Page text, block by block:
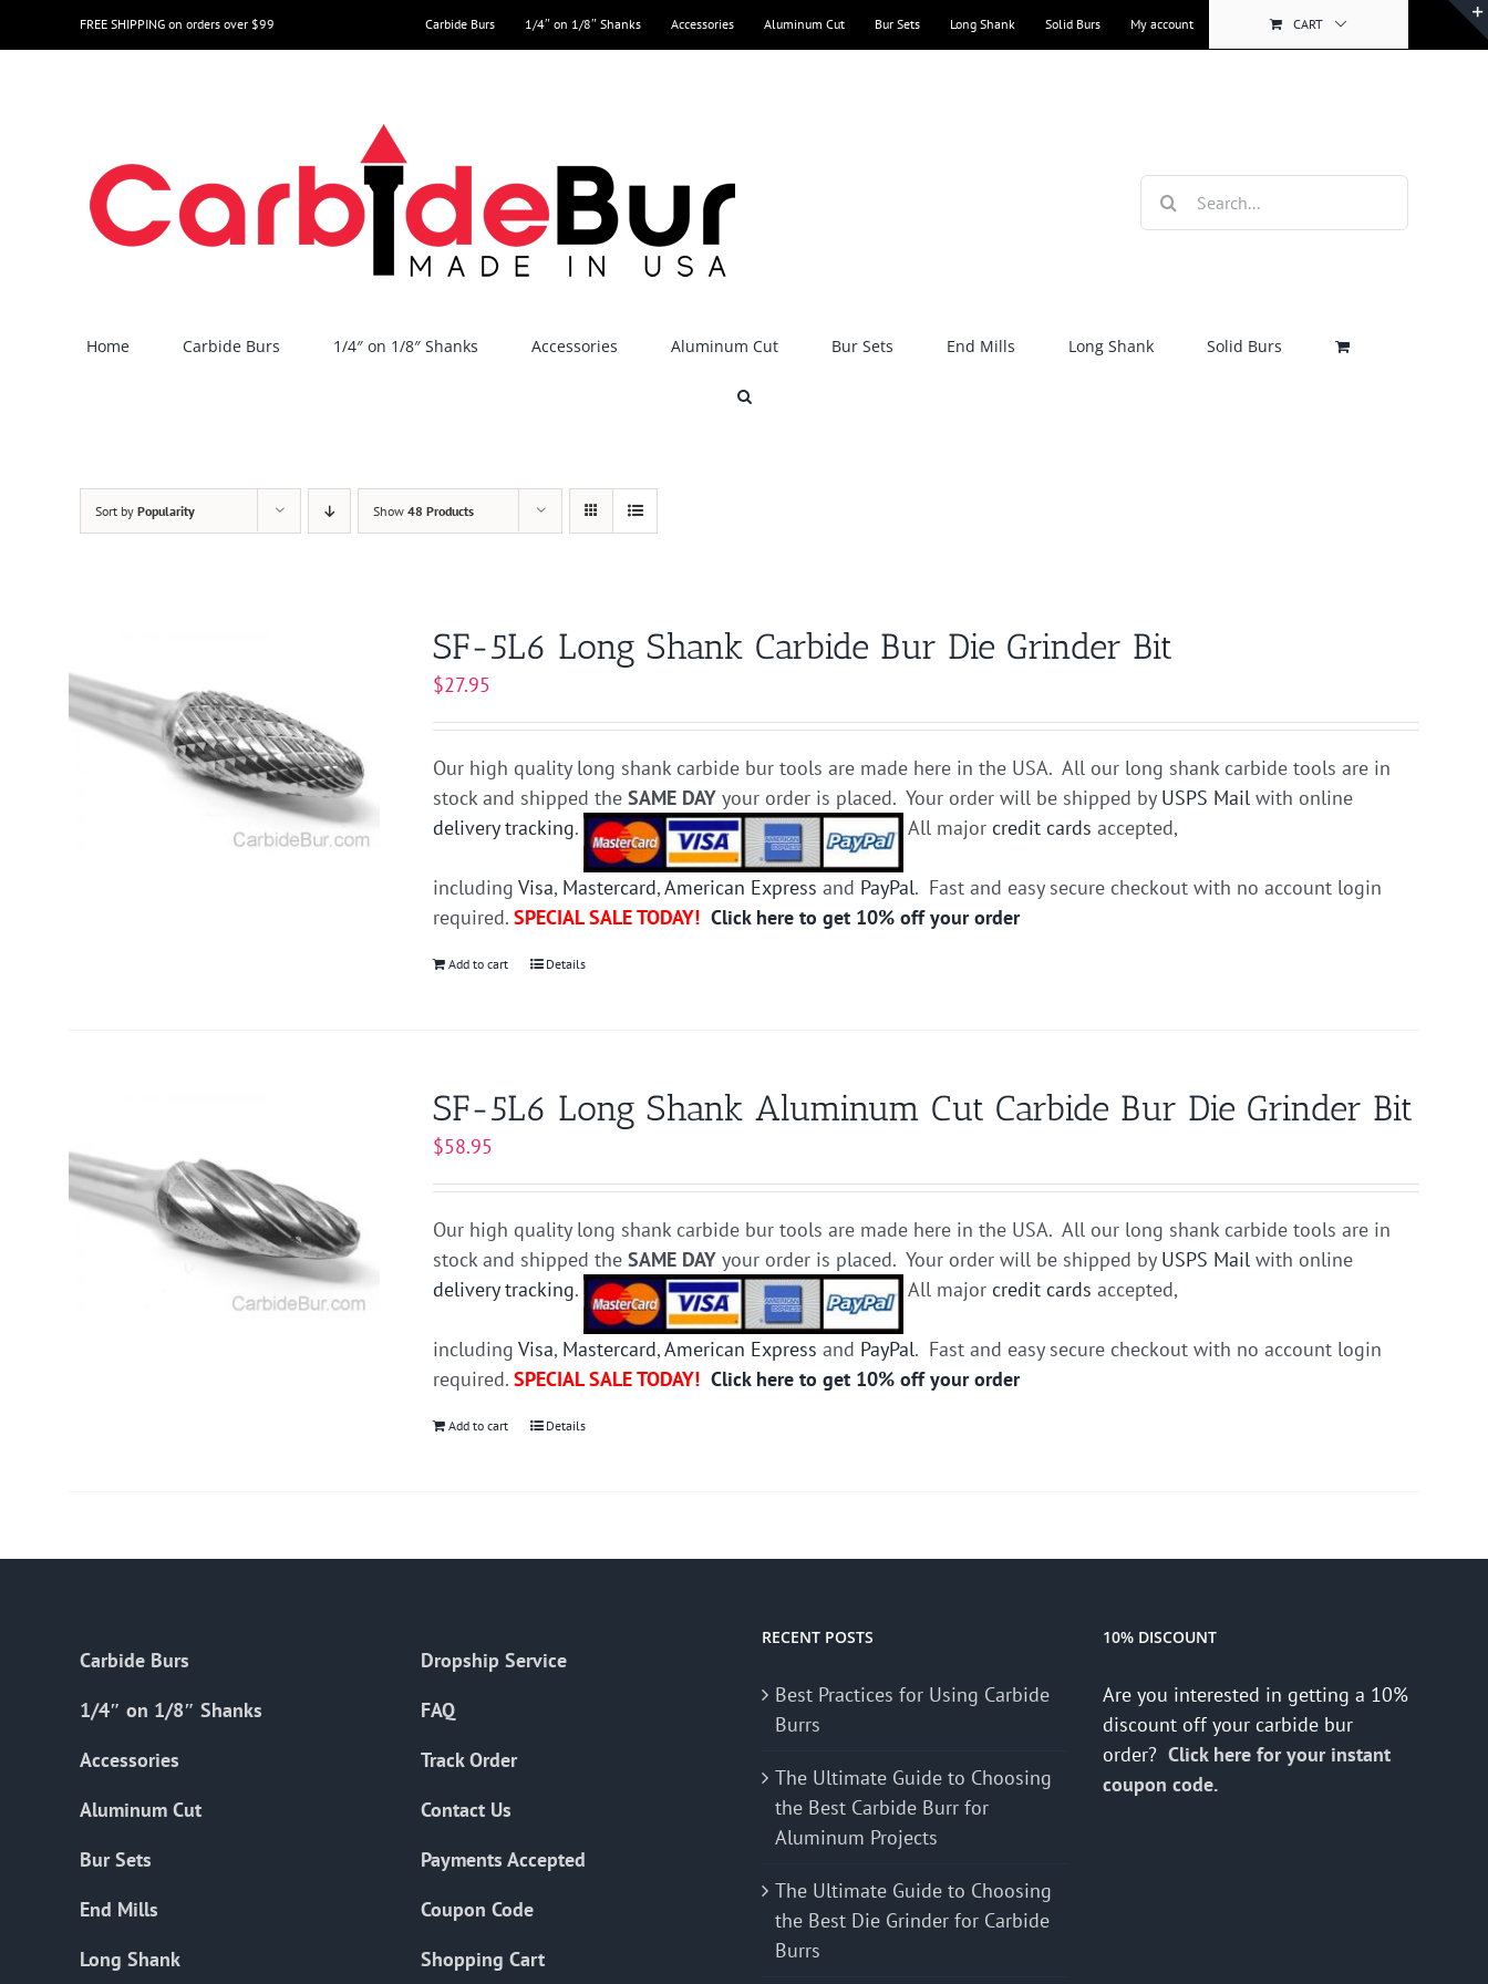
to
FREE SHIPPING on orders over $99 Carbide Burs 1/4″ on 1/8″ Shanks Accessories Aluminum Cut Bur Sets Long Shank Solid Burs My account CART
for:
Home Carbide Burs 1/4″ on 1/8″ Shanks Accessories Aluminum Cut Bur Sets End Mills Long Shank Solid Burs
Sort by Popularity Show 48 Products
SF-5L6 Long Shank Carbide Bur Die Grinder Bit
$27.95
Our high quality long shank carbide bur tools are made here in the USA. All our long shank carbide tools are in
stock and shipped theSAME DAY your order is placed. Your order will be shipped by USPS Mail with online
delivery tracking. All major credit cards accepted,
includingVisa, Mastercard,American Express and PayPal. Fast and easy secure checkout with no account login
required.SPECIAL SALE TODAY! Click here to get 10% off your order
Add to cart Details
SF-5L6 Long Shank Aluminum Cut Carbide Bur Die Grinder Bit
$58.95
Our high quality long shank carbide bur tools are made here in the USA. All our long shank carbide tools are in
stock and shipped theSAME DAY your order is placed. Your order will be shipped by USPS Mail with online
delivery tracking. All major credit cards accepted,
includingVisa, Mastercard,American Express and PayPal. Fast and easy secure checkout with no account login
required.SPECIAL SALE TODAY! Click here to get 10% off your order
Add to cart Details
Carbide Burs
1/4″ on 1/8″ Shanks
Accessories
Aluminum Cut
Bur Sets
End Mills
Long Shank
Dropship Service
FAQ
Track Order
Contact Us
Payments Accepted
Coupon Code
Shopping Cart
RECENT POSTS
Best Practices for Using Carbide
Burrs
The Ultimate Guide to Choosing
the Best Carbide Burr for
Aluminum Projects
The Ultimate Guide to Choosing
the Best Die Grinder for Carbide
Burrs
10% DISCOUNT
Are you interested in getting a 10%
discount off your carbide bur
order? Click here for your instant
coupon code.